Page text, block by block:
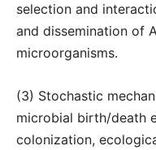
selection and
and dissemination of
microorganisms.
(3) Stochastic
microbial birth/death
colonization,